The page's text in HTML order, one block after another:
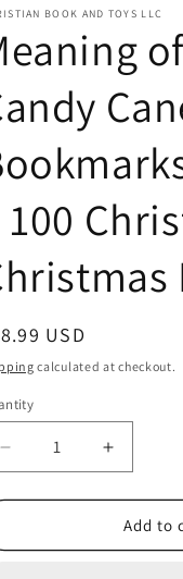
BOOK AND TOYS LLC
100
USD
calculated at checkout.
Decrease
quantity
for
of
Increase
quantity
for
Meaning
of
Add to